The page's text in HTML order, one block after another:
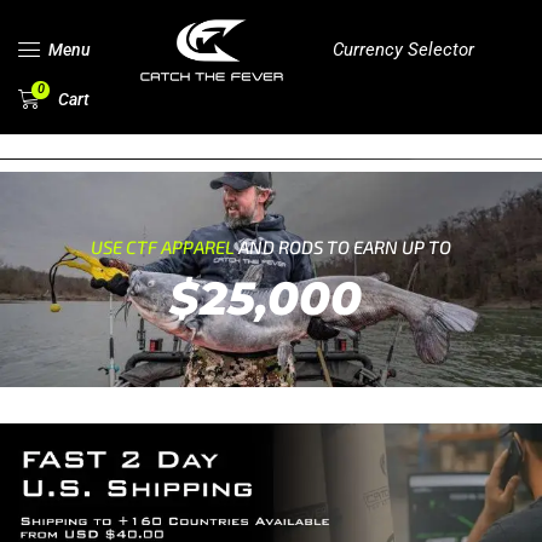
Menu Currency Selector
0 Cart
USE CTF APPARELAND RODS TO EARN UP TO
$25,000